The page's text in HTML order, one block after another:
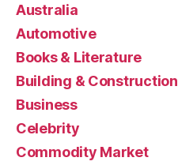
Australia
Automotive
Books & Literature
Building & Construction
Business
Celebrity
Commodity Market